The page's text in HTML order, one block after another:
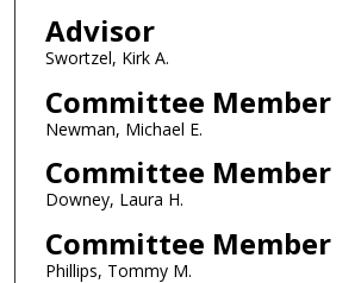
Advisor
Swortzel, Kirk A.
Committee Member
Newman, Michael E.
Committee Member
Downey, Laura H.
Committee Member
Phillips, Tommy M.